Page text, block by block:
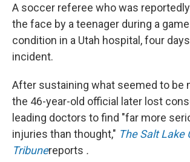
e
b
o
o
k
A soccer referee who was
the face by a teenager during a
condition in a Utah hospital, four
incident.
After sustaining what seemed to be
the 46-year-old official later lost
leading doctors to find "far more
injuries than thought," The Salt Lake
Tribunereports .